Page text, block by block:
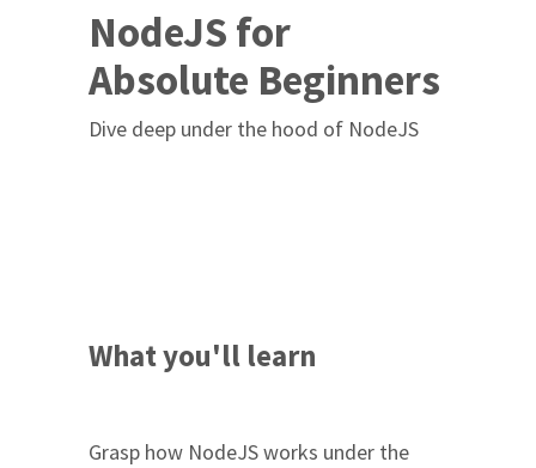
NodeJS for
Absolute Beginners
Dive deep under the hood of NodeJS
What you'll learn
Grasp how NodeJS works under the